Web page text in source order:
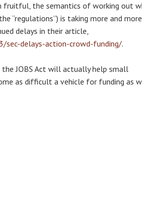
fruitful, the semantics of working out
“regulations”) is taking more and
delays in their article,
delays-action-crowd-funding/.
JOBS Act will actually help small
as difficult a vehicle for funding as